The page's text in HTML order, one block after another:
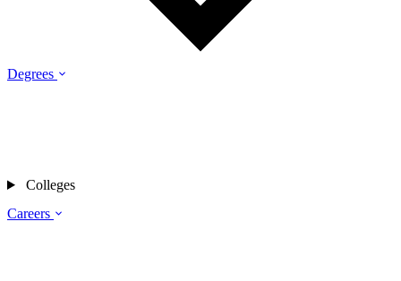
Degrees
Careers
Colleges